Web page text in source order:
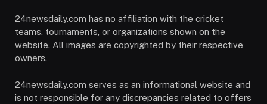
24newsdaily.com has no affiliation with the cricket
teams, tournaments, or organizations shown on the
website. All images are copyrighted by their respective
owners.
24newsdaily.com serves as an informational website and
is not responsible for any discrepancies related to offers